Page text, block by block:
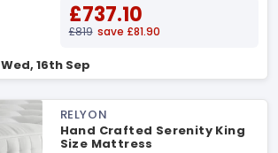
£737.10
£819 save £81.90
Wed, 16th Sep
RELYON
Hand Crafted Serenity King
Size Mattress